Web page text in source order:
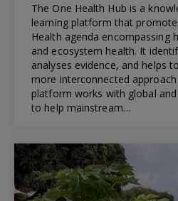
The One Health Hub is a
learning platform that
Health agenda encompassing
and ecosystem health. It
analyses evidence, and helps
more interconnected
platform works with global
to help mainstream…